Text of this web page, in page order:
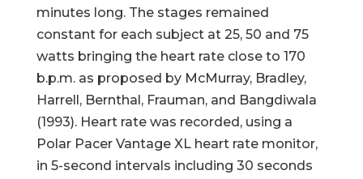
minutes long. The stages remained
constant for each subject at 25, 50 and 75
watts bringing the heart rate close to 170
b.p.m. as proposed by McMurray, Bradley,
Harrell, Bernthal, Frauman, and Bangdiwala
(1993). Heart rate was recorded, using a
Polar Pacer Vantage XL heart rate monitor,
in 5-second intervals including 30 seconds